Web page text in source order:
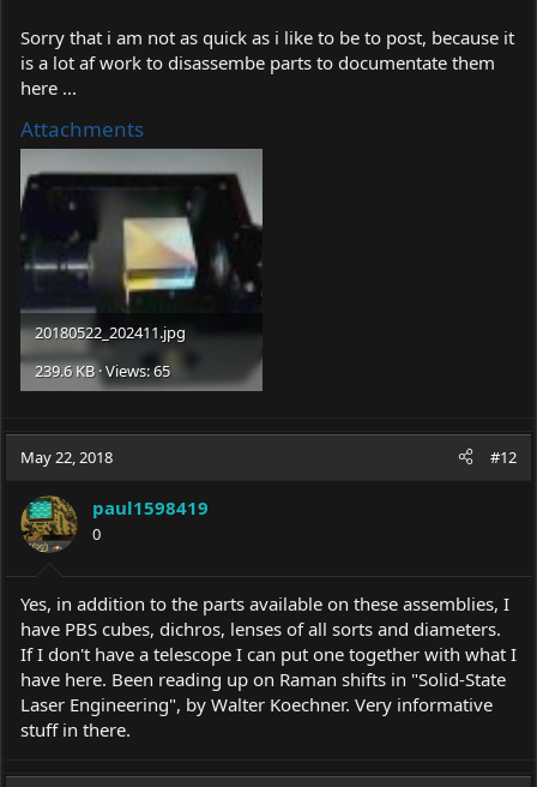
Sorry that i am not as quick as i like to be to post, because it
is a lot af work to disassembe parts to documentate them
here ...
Attachments
20180522_202411.jpg
239.6 KB · Views: 65
May 22, 2018 #12
paul1598419
0
Yes, in addition to the parts available on these assemblies, I
have PBS cubes, dichros, lenses of all sorts and diameters.
If I don't have a telescope I can put one together with what I
have here. Been reading up on Raman shifts in "Solid-State
Laser Engineering", by Walter Koechner. Very informative
stuff in there.